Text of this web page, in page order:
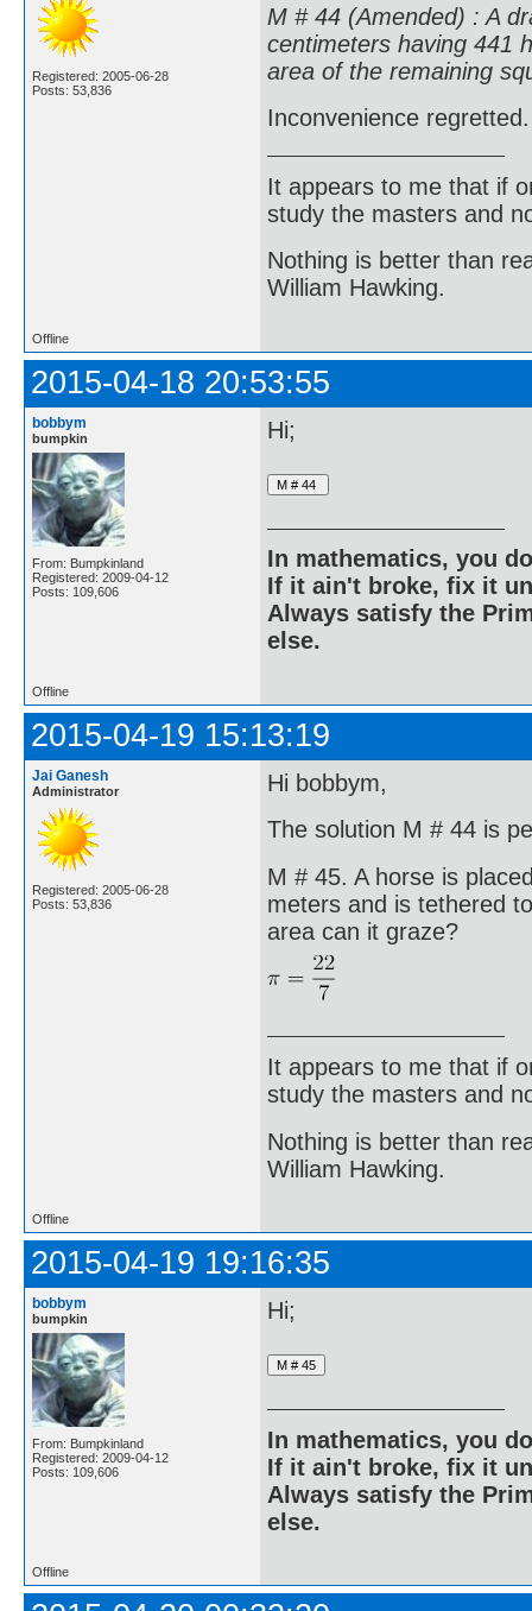
Registered: 2005-06-28
Posts: 53,836
M # 44 (Amended) : A
centimeters having 441
area of the remaining
Inconvenience regretted.
It appears to me that if
study the masters and
Nothing is better than
William Hawking.
Offline
2015-04-18 20:53:55
bobbym
bumpkin
From: Bumpkinland
Registered: 2009-04-12
Posts: 109,606
Hi;
In mathematics, you
If it ain't broke, fix it
Always satisfy the
else.
Offline
2015-04-19 15:13:19
Jai Ganesh
Administrator
Registered: 2005-06-28
Posts: 53,836
Hi bobbym,
The solution M # 44 is
M # 45. A horse is
meters and is tethered
area can it graze?
It appears to me that if
study the masters and
Nothing is better than
William Hawking.
Offline
2015-04-19 19:16:35
bobbym
bumpkin
From: Bumpkinland
Registered: 2009-04-12
Posts: 109,606
Hi;
In mathematics, you
If it ain't broke, fix it
Always satisfy the
else.
Offline